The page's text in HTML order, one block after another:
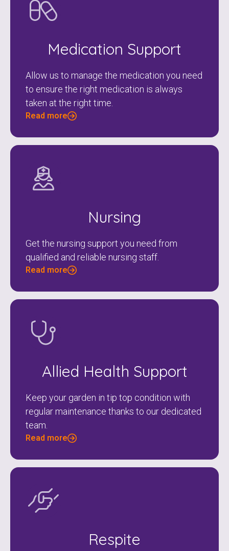
Medication Support
Allow us to manage the medication you need
to ensure the right medication is always
taken at the right time.
Read more
Nursing
Get the nursing support you need from
qualified and reliable nursing staff.
Read more
Allied Health Support
Keep your garden in tip top condition with
regular maintenance thanks to our dedicated
team.
Read more
Respite